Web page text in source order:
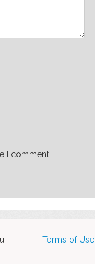
I comment.
Terms of Use